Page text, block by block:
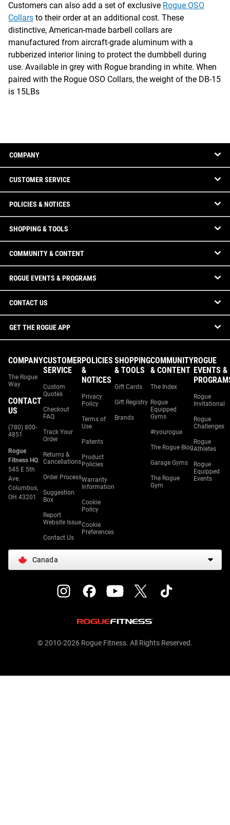
Customers can also add a set of exclusive Rogue OSO
Collars to their order at an additional cost. These
distinctive, American-made barbell collars are
manufactured from aircraft-grade aluminum with a
rubberized interior lining to protect the dumbbell during
use. Available in grey with Rogue branding in white. When
paired with the Rogue OSO Collars, the weight of the DB-15
is 15LBs
COMPANY
CUSTOMER SERVICE
POLICIES & NOTICES
SHOPPING & TOOLS
COMMUNITY & CONTENT
ROGUE EVENTS & PROGRAMS
CONTACT US
GET THE ROGUE APP
COMPANY
The Rogue
Way
CONTACT
US
(780) 800-
4851
Rogue
Fitness HQ
545 E 5th
Ave.
Columbus,
OH 43201
CUSTOMER
SERVICE
Custom
Quotes
Checkout
FAQ
Track Your
Order
Returns &
Cancellations
Order Process
Suggestion
Box
Report
Website Issue
Contact Us
POLICIES
&
NOTICES
Privacy
Policy
Terms of
Use
Patents
Product
Policies
Warranty
Information
Cookie
Policy
Cookie
Preferences
SHOPPING
& TOOLS
Gift Cards
Gift Registry
Brands
COMMUNITY
& CONTENT
The Index
Rogue
Equipped
Gyms
#ryourogue
The Rogue Blog
Garage Gyms
The Rogue
Gym
ROGUE
EVENTS &
Rogue
Invitational
Rogue
Challenges
Rogue
Athletes
Rogue
Equipped
Events
Canada
© 2010-2026 Rogue Fitness. All Rights Reserved.